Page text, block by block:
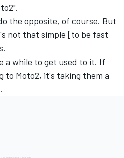
the opposite, of course. But
not that simple [to be fast
a while to get used to it. If
to Moto2, it's taking them a